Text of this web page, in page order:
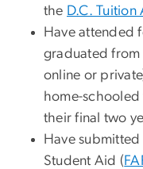
the D.C. Tuition
Have attended
graduated
online or
home-
their final two
Have
Student Aid (